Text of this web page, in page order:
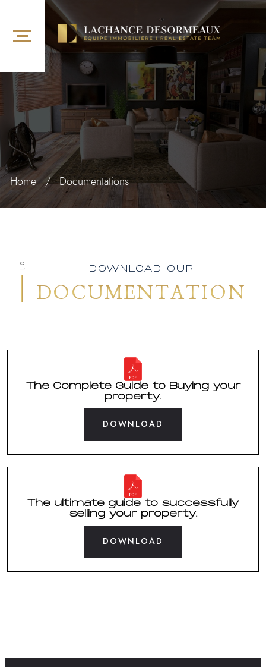
Home / Documentations
01 DOWNLOAD OUR
DOCUMENTATION
The Complete Guide to Buying your
property.
DOWNLOAD
The ultimate guide to successfully
selling your property.
DOWNLOAD